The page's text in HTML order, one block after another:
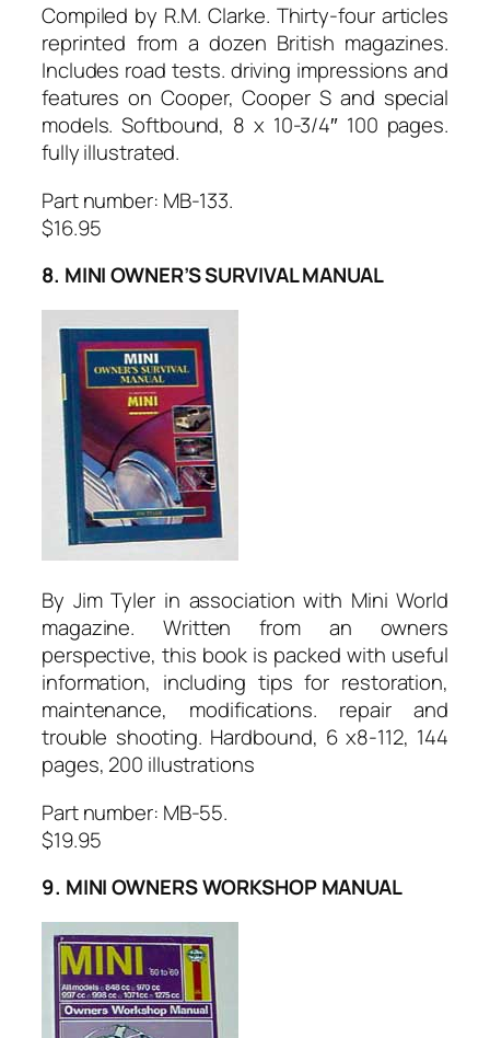
Compiled by R.M. Clarke. Thirty-four articles
reprinted from a dozen British magazines.
Includes road tests. driving impressions and
features on Cooper, Cooper S and special
models. Softbound, 8 x 10-3/4″ 100 pages.
fully illustrated.
Part number: MB-133.
$16.95
8. MINI OWNER’S SURVIVAL MANUAL
By Jim Tyler in association with Mini World
magazine. Written from an owners
perspective, this book is packed with useful
information, including tips for restoration,
maintenance, modifications. repair and
trouble shooting. Hardbound, 6 x8-112, 144
pages, 200 illustrations
Part number: MB-55.
$19.95
9. MINI OWNERS WORKSHOP MANUAL